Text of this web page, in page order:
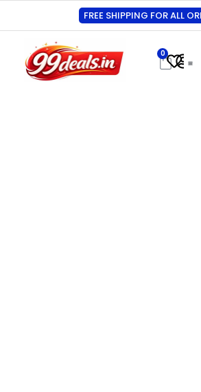
FREE SHIPPING FOR ALL
0